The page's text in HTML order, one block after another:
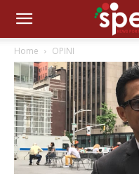
Home OPINI